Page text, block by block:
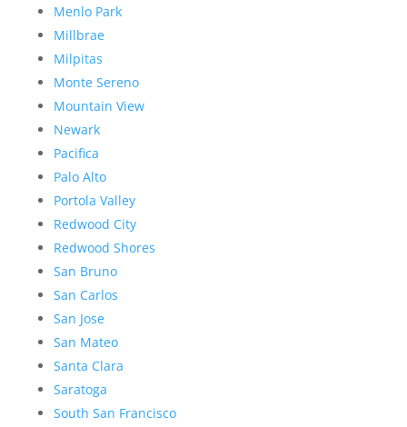
Menlo Park
Millbrae
Milpitas
Monte Sereno
Mountain View
Newark
Pacifica
Palo Alto
Portola Valley
Redwood City
Redwood Shores
San Bruno
San Carlos
San Jose
San Mateo
Santa Clara
Saratoga
South San Francisco